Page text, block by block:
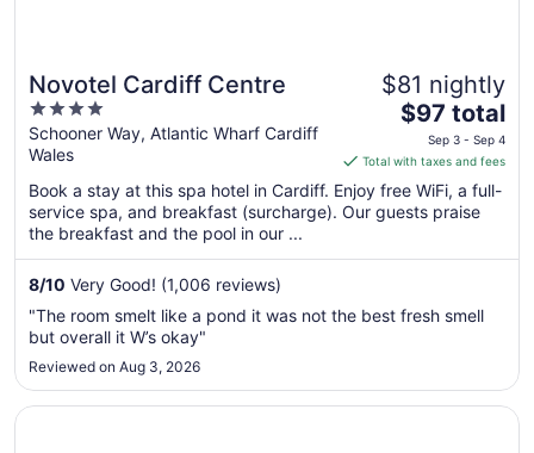
Novotel Cardiff Centre
4
out
of
5
Schooner Way, Atlantic Wharf Cardiff
Wales
$81 nightly
The
price
is
$97
total
3
4
$97 total
Sep 3 - Sep 4
Total with taxes and fees
Book a stay at this spa hotel in Cardiff. Enjoy free WiFi, a full-
service spa, and breakfast (surcharge). Our guests praise
the breakfast and the pool in our ...
8/10 Very Good! (1,006 reviews)
"The room smelt like a pond it was not the best fresh smell
but overall it W’s okay"
Reviewed on Aug 3, 2026
Opens in a new window
Tŷ Magor